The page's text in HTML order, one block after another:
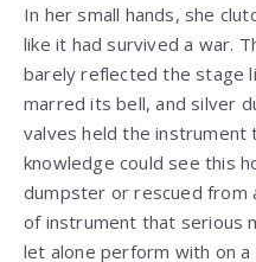
In her small hands, she
like it had survived a war.
barely reflected the stage
marred its bell, and silver
valves held the instrument
knowledge could see this
dumpster or rescued from
of instrument that serious
let alone perform with on